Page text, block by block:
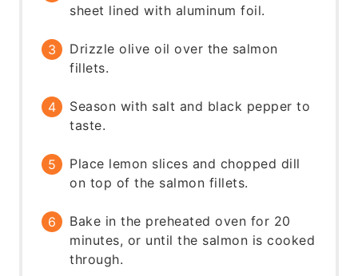
sheet lined with aluminum foil.
Drizzle olive oil over the salmon
fillets.
Season with salt and black pepper to
taste.
Place lemon slices and chopped dill
on top of the salmon fillets.
Bake in the preheated oven for 20
minutes, or until the salmon is cooked
through.